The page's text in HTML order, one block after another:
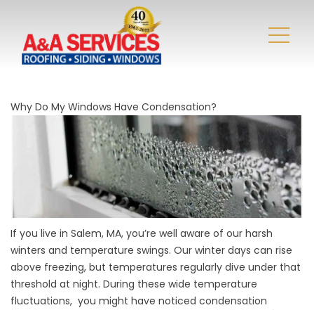
Why Do My Windows Have Condensation?
If you live in Salem, MA, you’re well aware of our harsh
winters and temperature swings. Our winter days can rise
above freezing, but temperatures regularly dive under that
threshold at night. During these wide temperature
fluctuations, you might have noticed condensation